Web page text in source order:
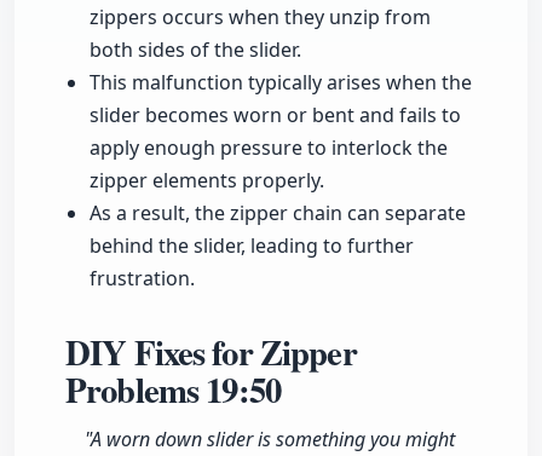
zippers occurs when they unzip from
both sides of the slider.
This malfunction typically arises when the
slider becomes worn or bent and fails to
apply enough pressure to interlock the
zipper elements properly.
As a result, the zipper chain can separate
behind the slider, leading to further
frustration.
DIY Fixes for Zipper
Problems19:50
"A worn down slider is something you might